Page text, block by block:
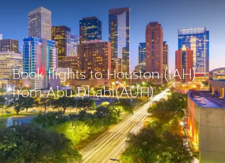
Book flights to Houston (IAH)
from Abu Dhabi(AUH)